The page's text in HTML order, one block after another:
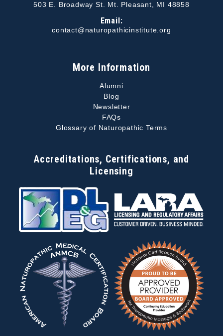
503 E. Broadway St. Mt. Pleasant, MI 48858
Email:
contact@naturopathicinstitute.org
More Information
Alumni
Blog
Newsletter
FAQs
Glossary of Naturopathic Terms
Accreditations, Certifications, and
Licensing